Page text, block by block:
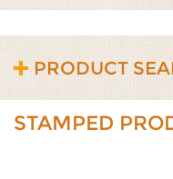
PRODUCT
STAMPED